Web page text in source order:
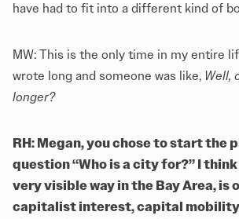
have had to fit into a different kind of
MW: This is the only time in my entire
wrote long and someone was like, Well,
longer?
RH: Megan, you chose to start the
question “Who is a city for?” I think
very visible way in the Bay Area, is
capitalist interest, capital